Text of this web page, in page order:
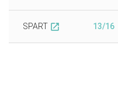
SPART open_in_new 13/16